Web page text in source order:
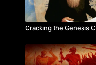
Cracking the Genesis